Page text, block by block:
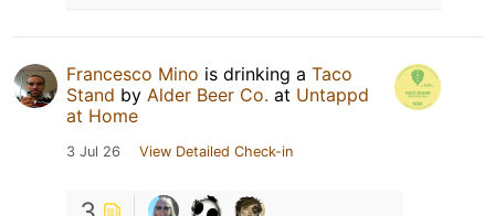
Francesco Mino is drinking a Taco
Stand by Alder Beer Co. at Untappd
at Home
3 Jul 26 View Detailed Check-in